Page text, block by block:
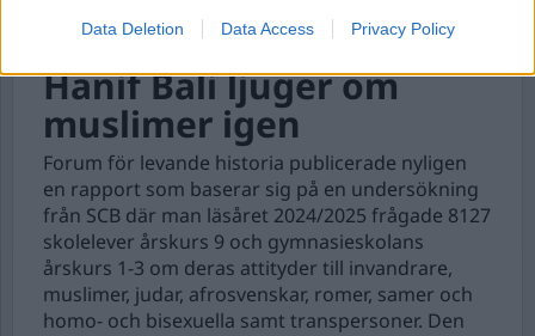
Data Deletion Data Access Privacy Policy
Hanif Bali ljuger om
muslimer igen
Forum för levande historia publicerade nyligen
en rapport som baserar sig på en undersökning
från SCB där man läsåret 2024/2025 frågade 8127
skolelever årskurs 9 och gymnasieskolans
årskurs 1-3 om deras attityder till invandrare,
muslimer, judar, afrosvenskar, romer, samer och
homo- och bisexuella samt transpersoner. Den